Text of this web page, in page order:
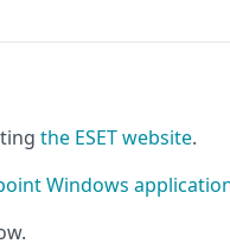
the ESET website.
Windows